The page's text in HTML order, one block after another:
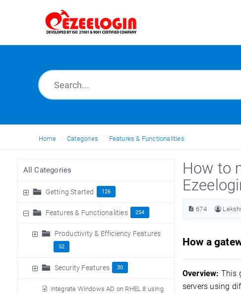
Home Categories Features & Functionalities
All Categories
Getting Started 126
Features & Functionalities 254
Productivity & Efficiency Features
52
Security Features 30
Integrate Windows AD on RHEL 8 using
How to
674
How a
Overview: This
servers using